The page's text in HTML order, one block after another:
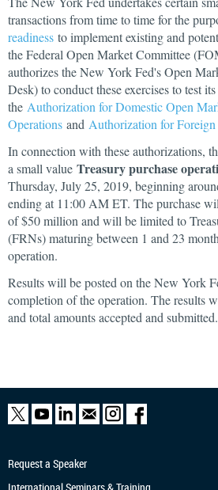
transactions from time to time for the
readiness to implement existing and
the Federal Open Market Committee
authorizes the New York Fed's Open
Desk) to conduct these exercises to test
the Authorization for Domestic Open
Operations and Authorization for
In connection with these authorizations,
a small value Treasury purchase
Thursday, July 25, 2019, beginning
ending at 11:00 AM ET. The purchase
of $50 million and will be limited to
(FRNs) maturing between 1 and 23
operation.
Results will be posted on the New York
completion of the operation. The results
and total amounts accepted and submitted.
Request a Speaker